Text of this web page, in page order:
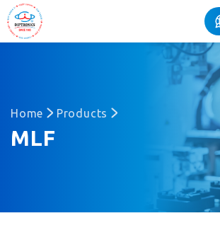
Home Products
MLF